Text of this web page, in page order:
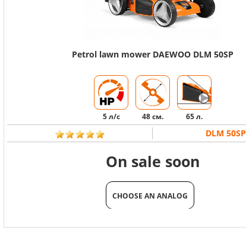
Petrol lawn mower DAEWOO DLM 50SP
5 л/с 48 см. 65 л.
DLM 50SP
On sale soon
CHOOSE AN ANALOG
CHOOSE AN ANALOG